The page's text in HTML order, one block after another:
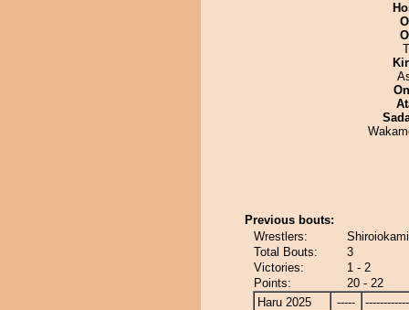
Previous bouts:
Wrestlers:
Total Bouts:
3
Victories:
1 - 2
Points:
20 - 22
Haru 2025
-----